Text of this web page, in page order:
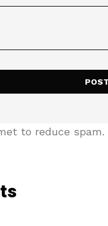
to reduce spam.